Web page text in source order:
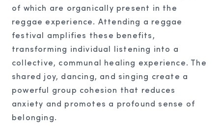
of which are organically present in the
reggae experience. Attending a reggae
festival amplifies these benefits,
transforming individual listening into a
collective, communal healing experience. The
shared joy, dancing, and singing create a
powerful group cohesion that reduces
anxiety and promotes a profound sense of
belonging.